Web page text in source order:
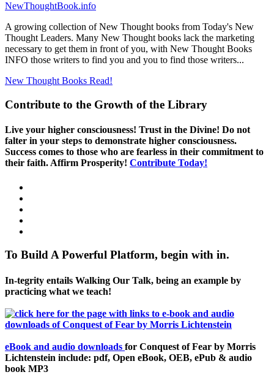
NewThoughtBook.info
A growing collection of New Thought books from Today's New
Thought Leaders. Many New Thought books lack the marketing
necessary to get them in front of you, with New Thought Books
INFO those writers to find you and you to find those writers...
New Thought Books Read!
Contribute to the Growth of the Library
Live your higher consciousness! Trust in the Divine! Do not
falter in your steps to demonstrate higher consciousness.
Success comes to those who are fearless in their commitment to
their faith. Affirm Prosperity! Contribute Today!
To Build A Powerful Platform, begin with in.
In-tegrity entails Walking Our Talk, being an example by
practicing what we teach!
eBook and audio downloads for Conquest of Fear by Morris
Lichtenstein include: pdf, Open eBook, OEB, ePub & audio
book MP3